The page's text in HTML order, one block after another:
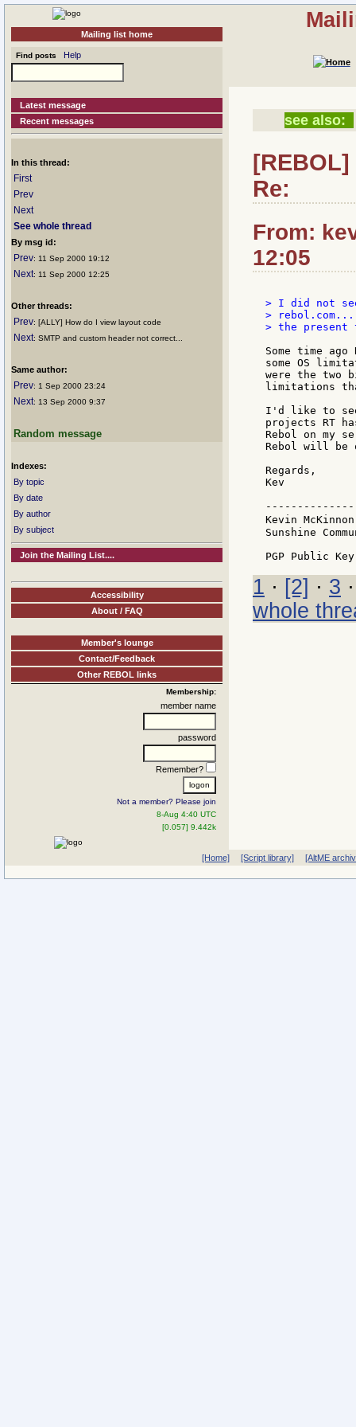
Mailing list home
Find posts Help
Latest message
Recent messages
In this thread:
First
Prev
Next
See whole thread
By msg id:
Prev: 11 Sep 2000 19:12
Next: 11 Sep 2000 12:25
Other threads:
Prev: [ALLY] How do I view layout code
Next: SMTP and custom header not correct...
Same author:
Prev: 1 Sep 2000 23:24
Next: 13 Sep 2000 9:37
Random message
Indexes:
By topic
By date
By author
By subject
Join the Mailing List....
Accessibility
About / FAQ
Member's lounge
Contact/Feedback
Other REBOL links
Membership:
member name
password
Remember?
Not a member? Please join
8-Aug 4:40 UTC
[0.057] 9.442k
see also:
Re:
From:
12:05
> I did not see
>
> the present
Some time
some OS
were the two
limitations
I'd like to
projects RT
Rebol on my
Rebol will be
Regards,
Kev
Kevin
Sunshine
1 · [2] · 3
whole
[Home] [Script library] [AltME